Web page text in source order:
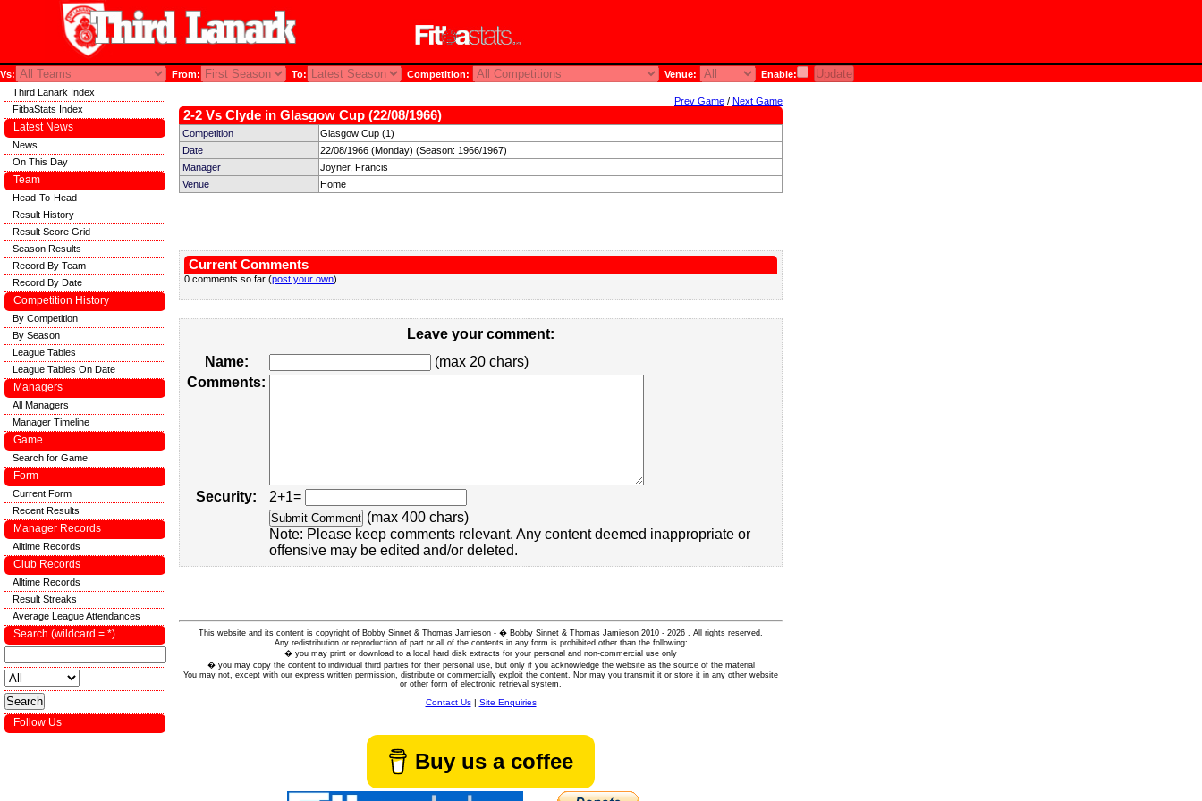
Vs: From: To: Competition: Venue: Enable:
Prev Game / Next Game
2-2 Vs Clyde in Glasgow Cup (22/08/1966)
Competition
Glasgow Cup (1)
Date
22/08/1966 (Monday) (Season: 1966/1967)
Manager
Joyner, Francis
Venue
Home
Current Comments
0 comments so far (post your own)
Leave your comment:
Name:
(max 20 chars)
Comments:
Security:
2+1=
(max 400 chars)
Note: Please keep comments relevant. Any content deemed inappropriate or
offensive may be edited and/or deleted.
This website and its content is copyright of Bobby Sinnet & Thomas Jamieson - � Bobby Sinnet & Thomas Jamieson 2010 - 2026 . All rights reserved.
Any redistribution or reproduction of part or all of the contents in any form is prohibited other than the following:
� you may print or download to a local hard disk extracts for your personal and non-commercial use only
� you may copy the content to individual third parties for their personal use, but only if you acknowledge the website as the source of the material
You may not, except with our express written permission, distribute or commercially exploit the content. Nor may you transmit it or store it in any other website
or other form of electronic retrieval system.
Contact Us| Site Enquiries
Buy us a coffee
Third Lanark Index
FitbaStats Index
Latest News
News
On This Day
Team
Head-To-Head
Result History
Result Score Grid
Season Results
Record By Team
Record By Date
Competition History
By Competition
By Season
League Tables
League Tables On Date
Managers
All Managers
Manager Timeline
Game
Search for Game
Form
Current Form
Recent Results
Manager Records
Alltime Records
Club Records
Alltime Records
Result Streaks
Average League Attendances
Search (wildcard = *)
Follow Us